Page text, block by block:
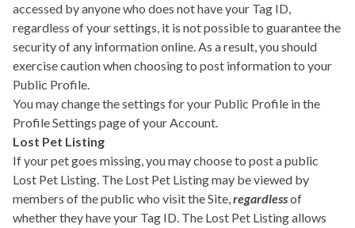
accessed by anyone who does not have your Tag ID,
regardless of your settings, it is not possible to guarantee the
security of any information online. As a result, you should
exercise caution when choosing to post information to your
Public Profile.
You may change the settings for your Public Profile in the
Profile Settings page of your Account.
Lost Pet Listing
If your pet goes missing, you may choose to post a public
Lost Pet Listing. The Lost Pet Listing may be viewed by
members of the public who visit the Site,regardlessof
whether they have your Tag ID. The Lost Pet Listing allows